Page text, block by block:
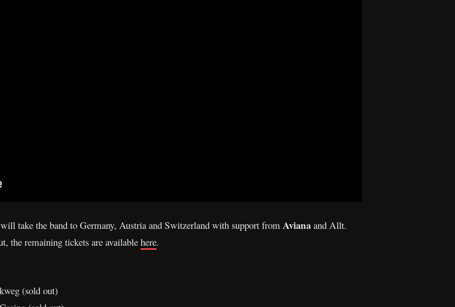
take the band to Germany, Austria and Switzerland with support fromAviana and Allt.
the remaining tickets are available here.
(sold out)